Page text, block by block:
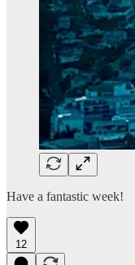
Have a fantastic week!
12